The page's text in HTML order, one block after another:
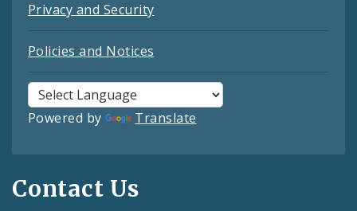
Privacy and Security
Policies and Notices
Powered by Translate
Contact Us